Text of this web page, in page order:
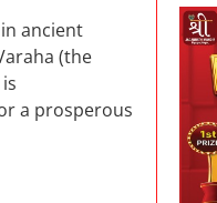
ancient
(the
a prosperous